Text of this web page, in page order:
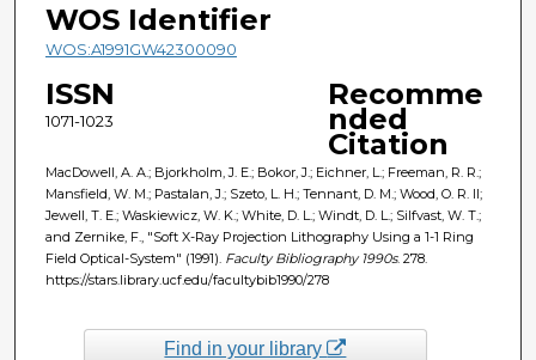
WOS Identifier
WOS:A1991GW42300090
ISSN
1071-1023
Recomme
nded
Citation
MacDowell, A. A.; Bjorkholm, J. E.; Bokor, J.; Eichner, L.; Freeman, R. R.;
Mansfield, W. M.; Pastalan, J.; Szeto, L. H.; Tennant, D. M.; Wood, O. R. II;
Jewell, T. E.; Waskiewicz, W. K.; White, D. L.; Windt, D. L.; Silfvast, W. T.;
and Zernike, F., "Soft X-Ray Projection Lithography Using a 1-1 Ring
Field Optical-System" (1991). Faculty Bibliography 1990s. 278.
https://stars.library.ucf.edu/facultybib1990/278
Find in your library